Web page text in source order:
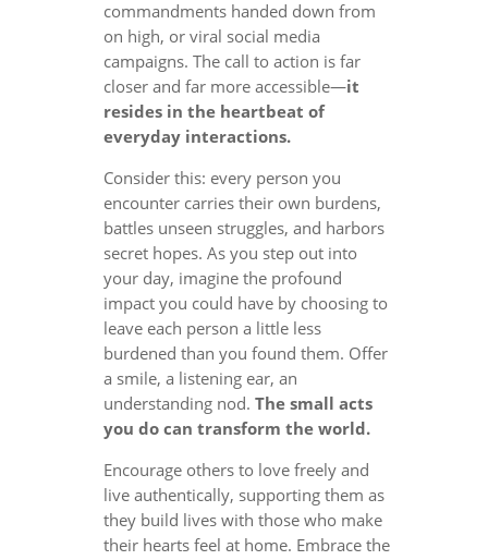
commandments handed down from
on high, or viral social media
campaigns. The call to action is far
closer and far more accessible—it
resides in the heartbeat of
everyday interactions.
Consider this: every person you
encounter carries their own burdens,
battles unseen struggles, and harbors
secret hopes. As you step out into
your day, imagine the profound
impact you could have by choosing to
leave each person a little less
burdened than you found them. Offer
a smile, a listening ear, an
understanding nod. The small acts
you do can transform the world.
Encourage others to love freely and
live authentically, supporting them as
they build lives with those who make
their hearts feel at home. Embrace the